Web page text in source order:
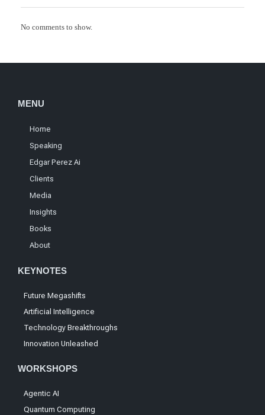
No comments to show.
MENU
Home
Speaking
Edgar Perez Ai
Clients
Media
Insights
Books
About
KEYNOTES
Future Megashifts
Artificial Intelligence
Technology Breakthroughs
Innovation Unleashed
WORKSHOPS
Agentic AI
Quantum Computing